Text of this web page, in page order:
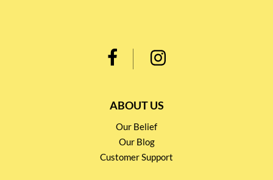
ABOUT US
Our Belief
Our Blog
Customer Support